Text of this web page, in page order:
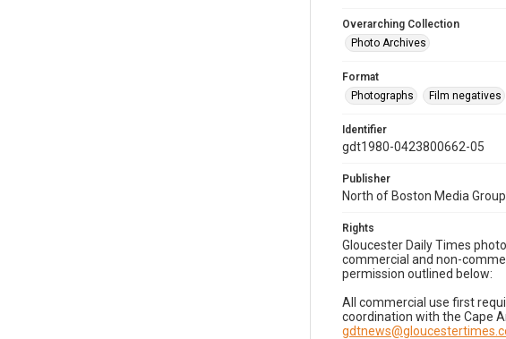
Overarching Collection
Photo Archives
Format
Photographs
Film negatives
Identifier
gdt1980-0423800662-05
Publisher
North of Boston Media Group
Rights
Gloucester Daily Times
commercial and non-
permission outlined below:
All commercial use first
coordination with the Cape